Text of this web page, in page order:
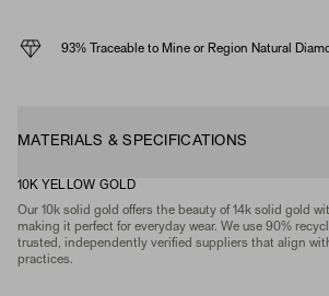
93% Traceable to Mine or Region Natural
MATERIALS & SPECIFICATIONS
10K YELLOW GOLD
Our 10k solid gold offers the beauty of 14k solid gold
making it perfect for everyday wear. We use 90%
trusted, independently verified suppliers that align
practices.